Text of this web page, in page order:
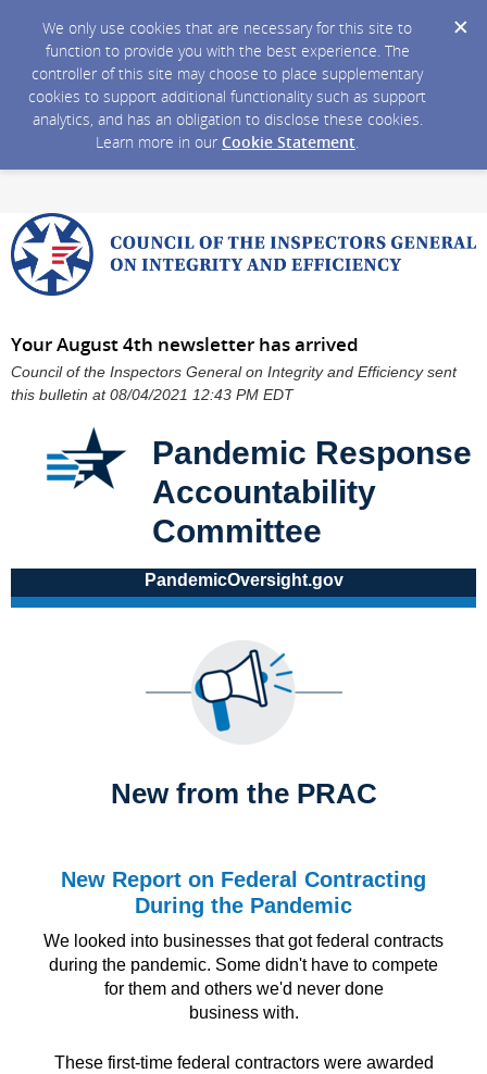
We only use cookies that are necessary for this site to
function to provide you with the best experience. The
controller of this site may choose to place supplementary
cookies to support additional functionality such as support
analytics, and has an obligation to disclose these cookies.
Learn more in our Cookie Statement.
Your August 4th newsletter has arrived
Council of the Inspectors General on Integrity and Efficiency sent
this bulletin at 08/04/2021 12:43 PM EDT
Pandemic Response
Accountability
Committee
PandemicOversight.gov
New from the PRAC
New Report on Federal Contracting
During the Pandemic
We looked into businesses that got federal contracts
during the pandemic. Some didn't have to compete
for them and others we'd never done
business with.
These first-time federal contractors were awarded